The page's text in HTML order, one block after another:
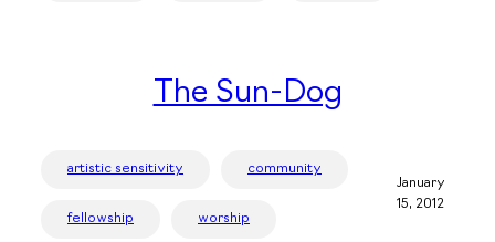
The Sun-Dog
artistic sensitivity community
fellowship worship
January
15, 2012